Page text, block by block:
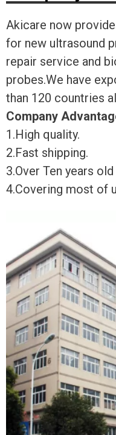
Akicare now
for new ultrasound
repair service and
probes.We have
than 120 countries
Company
1.High quality.
2.Fast shipping.
3.Over Ten years
4.Covering most of